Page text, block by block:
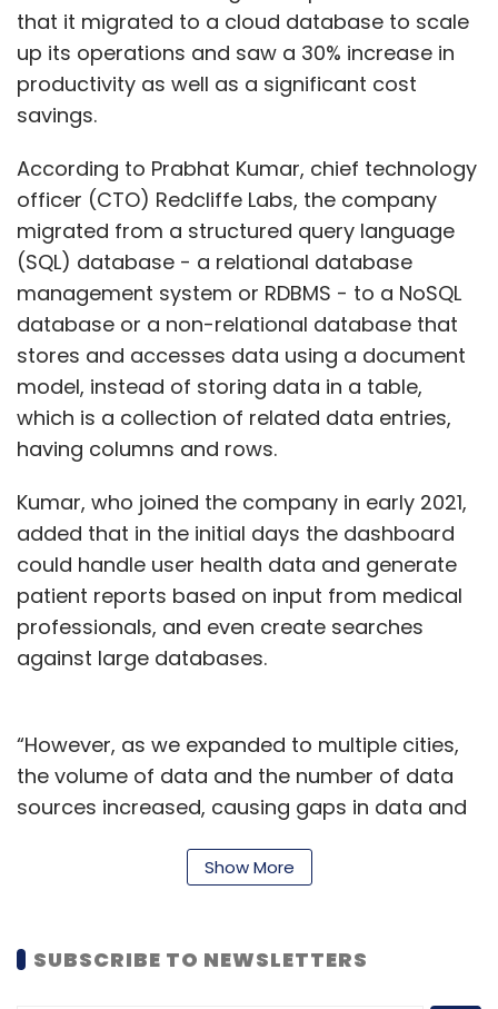
that it migrated to a cloud database to scale
up its operations and saw a 30% increase in
productivity as well as a significant cost
savings.
According to Prabhat Kumar, chief technology
officer (CTO) Redcliffe Labs, the company
migrated from a structured query language
(SQL) database - a relational database
management system or RDBMS - to a NoSQL
database or a non-relational database that
stores and accesses data using a document
model, instead of storing data in a table,
which is a collection of related data entries,
having columns and rows.
Kumar, who joined the company in early 2021,
added that in the initial days the dashboard
could handle user health data and generate
patient reports based on input from medical
professionals, and even create searches
against large databases.
“However, as we expanded to multiple cities,
the volume of data and the number of data
sources increased, causing gaps in data and
impactful and comprehensive insights,” he
The company already serves thousands of
Show More
SUBSCRIBE TO NEWSLETTERS